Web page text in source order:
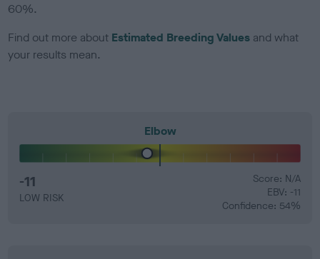
60%.
Find out more about Estimated Breeding Values and what
your results mean.
Elbow
-11
LOW RISK
Score: N/A
EBV: -11
Confidence: 54%